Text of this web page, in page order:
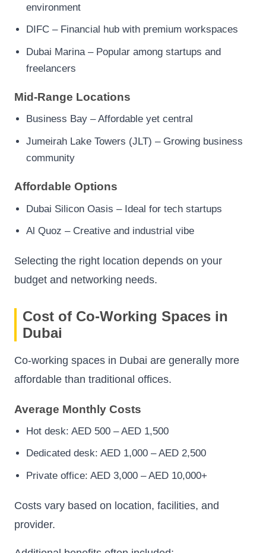
environment
DIFC – Financial hub with premium workspaces
Dubai Marina – Popular among startups and
freelancers
Mid-Range Locations
Business Bay – Affordable yet central
Jumeirah Lake Towers (JLT) – Growing business
community
Affordable Options
Dubai Silicon Oasis – Ideal for tech startups
Al Quoz – Creative and industrial vibe
Selecting the right location depends on your
budget and networking needs.
Cost of Co-Working Spaces in
Dubai
Co-working spaces in Dubai are generally more
affordable than traditional offices.
Average Monthly Costs
Hot desk: AED 500 – AED 1,500
Dedicated desk: AED 1,000 – AED 2,500
Private office: AED 3,000 – AED 10,000+
Costs vary based on location, facilities, and
provider.